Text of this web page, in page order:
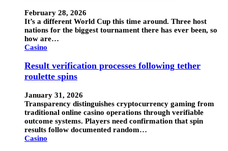
February 28, 2026
It’s a different World Cup this time around. Three host
nations for the biggest tournament there has ever been, so
how are…
Casino
Result verification processes following tether
roulette spins
January 31, 2026
Transparency distinguishes cryptocurrency gaming from
traditional online casino operations through verifiable
outcome systems. Players need confirmation that spin
results follow documented random…
Casino